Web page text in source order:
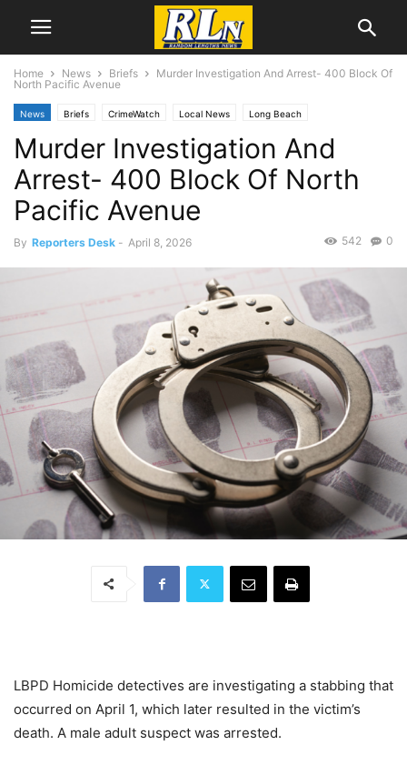
Home News Briefs
Murder Investigation And Arrest- 400 Block Of
North Pacific Avenue
News Briefs CrimeWatch Local News Long Beach
Murder Investigation And
Arrest- 400 Block Of North
Pacific Avenue
By Reporters Desk - April 8, 2026 0
542
LBPD Homicide detectives are investigating a stabbing that
occurred on April 1, which later resulted in the victim’s
death. A male adult suspect was arrested.